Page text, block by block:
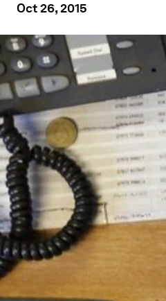
Oct 26, 2015